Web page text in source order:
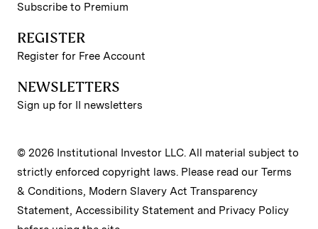
Subscribe to Premium
REGISTER
Register for Free Account
NEWSLETTERS
Sign up for II newsletters
© 2026 Institutional Investor LLC. All material subject to
strictly enforced copyright laws. Please read our Terms
& Conditions, Modern Slavery Act Transparency
Statement, Accessibility Statement and Privacy Policy